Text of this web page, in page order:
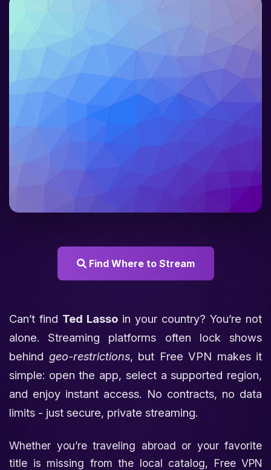
Find Where to Stream
Can’t find Ted Lasso in your country? You’re not
alone. Streaming platforms often lock shows
behind geo-restrictions, but Free VPN makes it
simple: open the app, select a supported region,
and enjoy instant access. No contracts, no data
limits - just secure, private streaming.
Whether you’re traveling abroad or your favorite
title is missing from the local catalog, Free VPN